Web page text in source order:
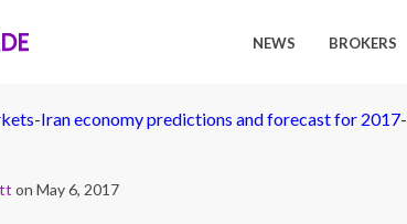
NEWS BROKERS
-Iran economy predictions and forecast for 2017-
on May 6, 2017